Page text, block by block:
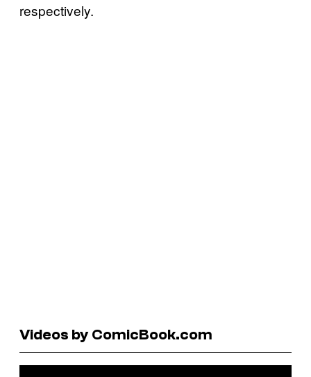
respectively.
Videos by ComicBook.com